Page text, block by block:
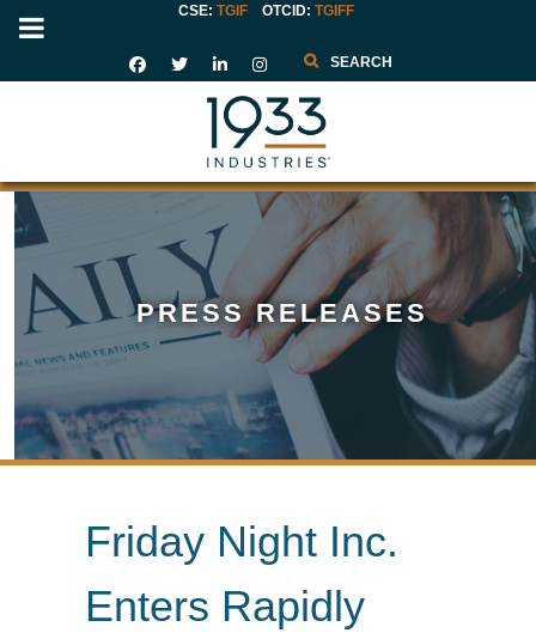
CSE: TGIF OTCID: TGIFF
Search
PRESS RELEASES
Friday Night Inc.
Enters Rapidly